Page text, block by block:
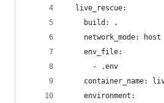
  live_rescue:
    build: .
    network_mode: host
    env_file:
      - .env
container_name:
    environment: